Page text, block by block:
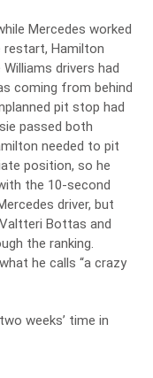
Mercedes worked
restart, Hamilton
drivers had
coming from behind
pit stop had
passed both
needed to pit
position, so he
the 10-second
driver, but
Bottas and
the ranking.
he calls “a crazy
weeks’ time in